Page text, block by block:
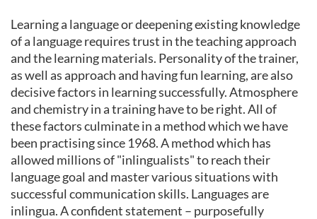
Learning a language or deepening existing knowledge
of a language requires trust in the teaching approach
and the learning materials. Personality of the trainer,
as well as approach and having fun learning, are also
decisive factors in learning successfully. Atmosphere
and chemistry in a training have to be right. All of
these factors culminate in a method which we have
been practising since 1968. A method which has
allowed millions of "inlingualists" to reach their
language goal and master various situations with
successful communication skills. Languages are
inlingua. A confident statement – purposefully